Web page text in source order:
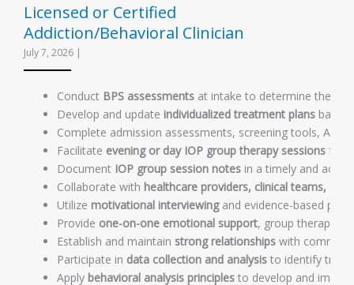
Licensed or Certified
Addiction/Behavioral Clinician
July 7, 2026 |
Conduct BPS assessments at intake to determine the
Develop and update individualized treatment plans based
Complete admission assessments, screening tools,
Facilitate evening or day IOP group therapy sessions for
Document IOP group session notes in a timely and
Collaborate with healthcare providers, clinical teams, and
Utilize motivational interviewingand evidence-based
Provide one-on-one emotional support, group therapy,
Establish and maintain strong relationships with
Participate in data collection and analysis to identify
Apply behavioral analysis principles to develop and